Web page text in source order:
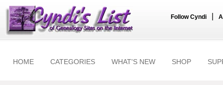
Follow Cyndi
HOME CATEGORIES WHAT'S NEW SHOP